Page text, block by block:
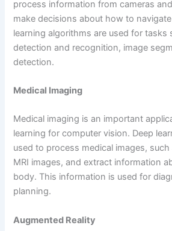
process information from cameras
make decisions about how to
learning algorithms are used for tasks
detection and recognition, image
detection.
Medical Imaging
Medical imaging is an important
learning for computer vision. Deep
used to process medical images,
MRI images, and extract information
body. This information is used for
planning.
Augmented Reality